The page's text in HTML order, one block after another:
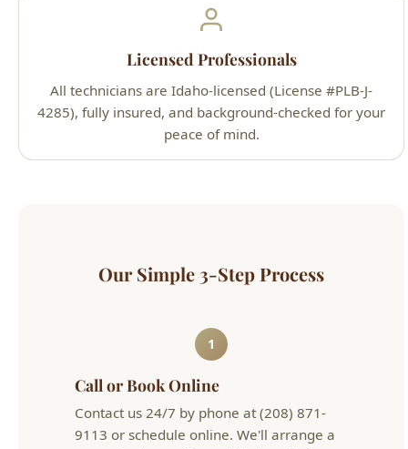
All technicians are Idaho-licensed (License #PLB-J-
peace of mind.
1
Contact us 24/7 by phone at (208) 871-
9113 or schedule online. We'll arrange a
convenient appointment that works for
your schedule.